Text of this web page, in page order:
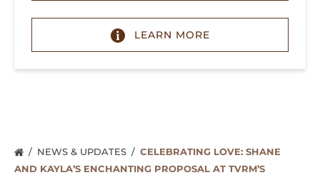
LEARN MORE
NEWS & UPDATES
CELEBRATING LOVE: SHANE
AND KAYLA’S ENCHANTING PROPOSAL AT TVRM’S